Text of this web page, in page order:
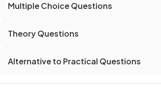
Multiple Choice Questions
Theory Questions
Alternative to Practical Questions